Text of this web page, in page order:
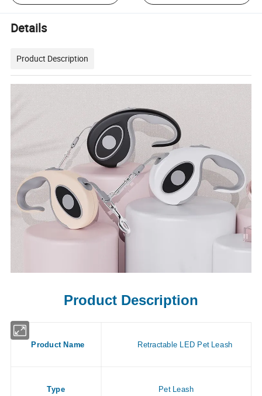
Details
Product Description
Product Description
Product Name Retractable LED Pet Leash
Type Pet Leash